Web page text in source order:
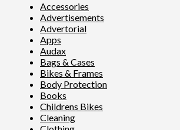
Accessories
Advertisements
Advertorial
Apps
Audax
Bags & Cases
Bikes & Frames
Body Protection
Books
Childrens Bikes
Cleaning